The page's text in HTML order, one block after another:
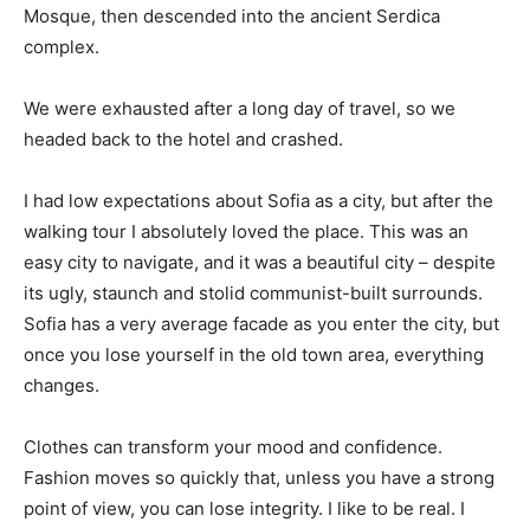
Mosque, then descended into the ancient Serdica
complex.
We were exhausted after a long day of travel, so we
headed back to the hotel and crashed.
I had low expectations about Sofia as a city, but after the
walking tour I absolutely loved the place. This was an
easy city to navigate, and it was a beautiful city – despite
its ugly, staunch and stolid communist-built surrounds.
Sofia has a very average facade as you enter the city, but
once you lose yourself in the old town area, everything
changes.
Clothes can transform your mood and confidence.
Fashion moves so quickly that, unless you have a strong
point of view, you can lose integrity. I like to be real. I